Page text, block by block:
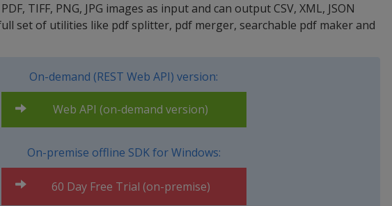
TIFF, PNG, JPG images as input and can output CSV, XML, JSON
set of utilities like pdf splitter, pdf merger, searchable pdf maker and
On-demand (REST Web API) version:
Web API (on-demand version)
On-premise offline SDK for Windows:
60 Day Free Trial (on-premise)